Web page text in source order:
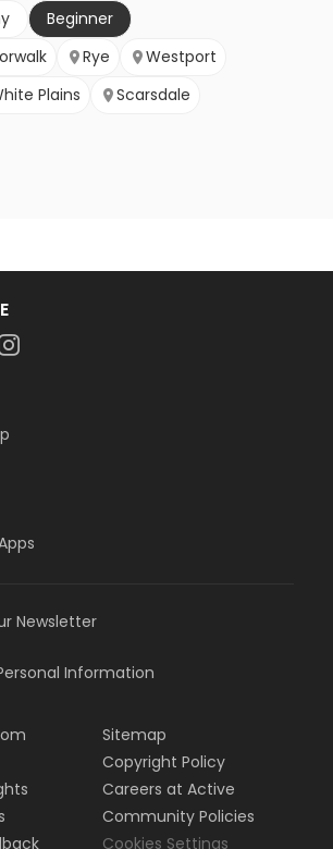
Beginner
Rye
Westport
Plains
Scarsdale
Newsletter
Information
Sitemap
Copyright Policy
Careers at Active
Community Policies
Cookies Settings